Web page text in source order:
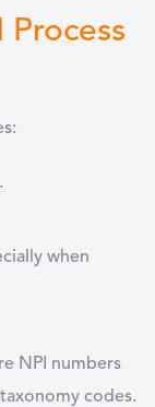
.
when
NPI numbers
codes.